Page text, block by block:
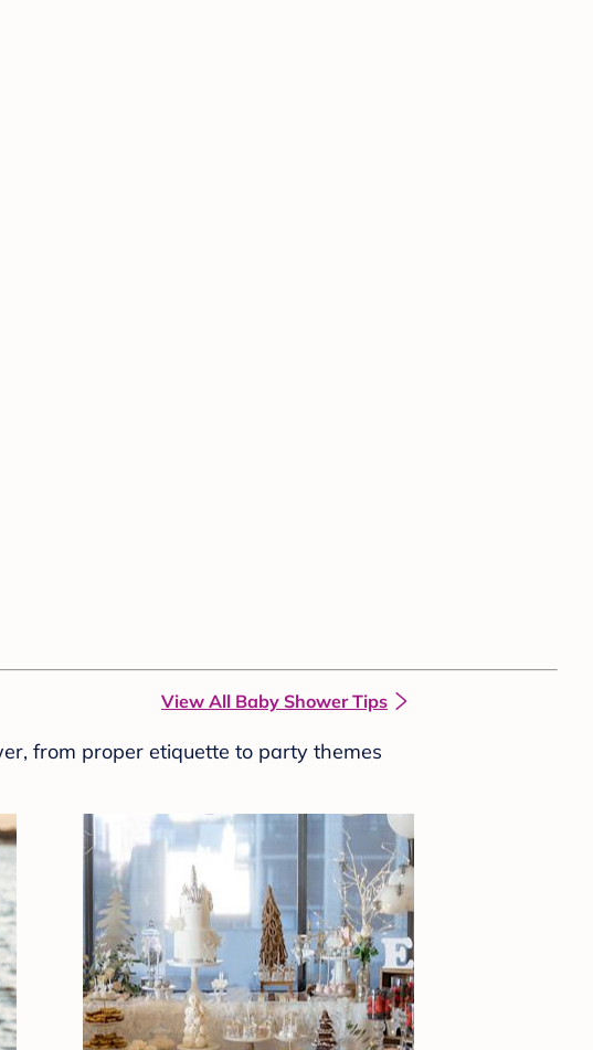
View All Baby Shower Tips
from proper etiquette to party themes